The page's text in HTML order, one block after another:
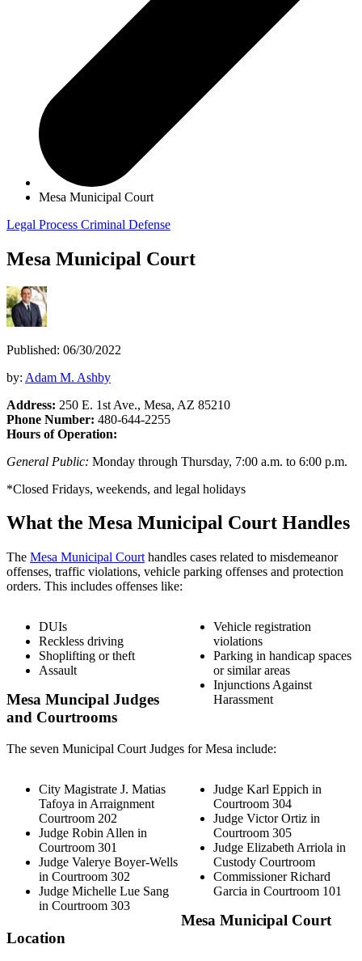
Mesa Municipal Court
Legal Process Criminal Defense
Mesa Municipal Court
Published: 06/30/2022
by: Adam M. Ashby
Address: 250 E. 1st Ave., Mesa, AZ 85210
Phone Number: 480-644-2255
Hours of Operation:
General Public: Monday through Thursday, 7:00 a.m. to 6:00 p.m.
*Closed Fridays, weekends, and legal holidays
What the Mesa Municipal Court Handles
The Mesa Municipal Court handles cases related to misdemeanor
offenses, traffic violations, vehicle parking offenses and protection
orders. This includes offenses like:
DUIs
Reckless driving
Shoplifting or theft
Assault
Vehicle registration
violations
Parking in handicap spaces
or similar areas
Injunctions Against
Harassment
Mesa Muncipal Judges
and Courtrooms
The seven Municipal Court Judges for Mesa include:
City Magistrate J. Matias
Tafoya in Arraignment
Courtroom 202
Judge Robin Allen in
Courtroom 301
Judge Valerye Boyer-Wells
in Courtroom 302
Judge Michelle Lue Sang
in Courtroom 303
Judge Karl Eppich in
Courtroom 304
Judge Victor Ortiz in
Courtroom 305
Judge Elizabeth Arriola in
Custody Courtroom
Commissioner Richard
Garcia in Courtroom 101
Mesa Municipal Court
Location